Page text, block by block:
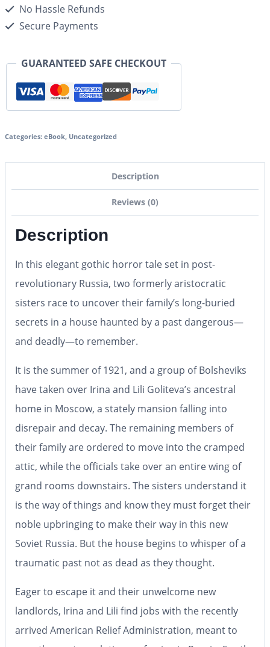
No Hassle Refunds
Secure Payments
GUARANTEED SAFE CHECKOUT
Categories: eBook, Uncategorized
Description
Reviews (0)
Description
In this elegant gothic horror tale set in post-
revolutionary Russia, two formerly aristocratic
sisters race to uncover their family’s long-buried
secrets in a house haunted by a past dangerous—
and deadly—to remember.
It is the summer of 1921, and a group of Bolsheviks
have taken over Irina and Lili Goliteva’s ancestral
home in Moscow, a stately mansion falling into
disrepair and decay. The remaining members of
their family are ordered to move into the cramped
attic, while the officials take over an entire wing of
grand rooms downstairs. The sisters understand it
is the way of things and know they must forget their
noble upbringing to make their way in this new
Soviet Russia. But the house begins to whisper of a
traumatic past not as dead as they thought.
Eager to escape it and their unwelcome new
landlords, Irina and Lili find jobs with the recently
arrived American Relief Administration, meant to